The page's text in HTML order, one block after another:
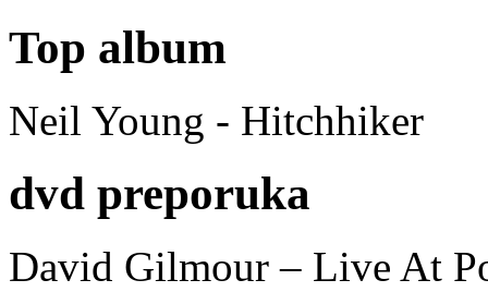
Top album
Neil Young - Hitchhiker
dvd preporuka
David Gilmour – Live At